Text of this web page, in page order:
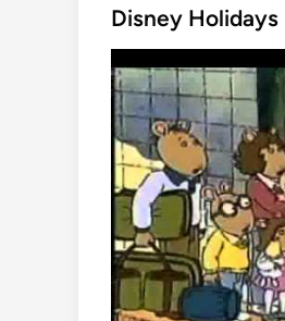
s
e
d
n
Disney Holidays